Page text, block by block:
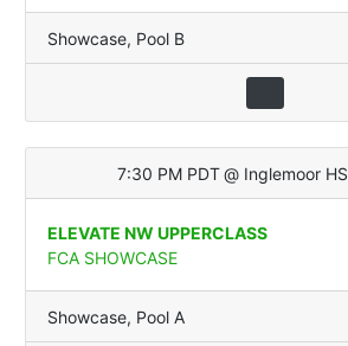
Showcase, Pool B
7:30 PM PDT @ Inglemoor HS
ELEVATE NW UPPERCLASS
FCA SHOWCASE
Showcase, Pool A